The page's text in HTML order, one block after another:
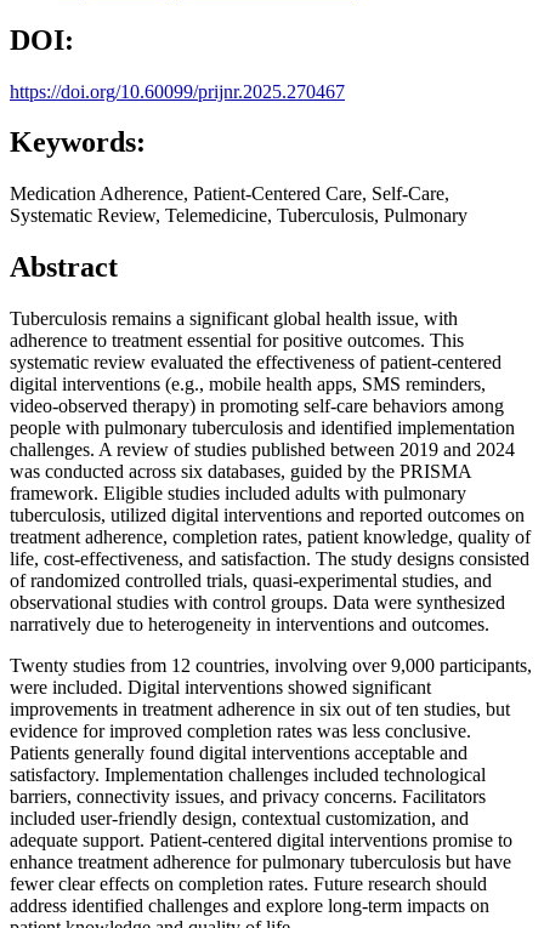
DOI:
https://doi.org/10.60099/prijnr.2025.270467
Keywords:
Medication Adherence, Patient-Centered Care, Self-Care,
Systematic Review, Telemedicine, Tuberculosis, Pulmonary
Abstract
Tuberculosis remains a significant global health issue, with
adherence to treatment essential for positive outcomes. This
systematic review evaluated the effectiveness of patient-centered
digital interventions (e.g., mobile health apps, SMS reminders,
video-observed therapy) in promoting self-care behaviors among
people with pulmonary tuberculosis and identified implementation
challenges. A review of studies published between 2019 and 2024
was conducted across six databases, guided by the PRISMA
framework. Eligible studies included adults with pulmonary
tuberculosis, utilized digital interventions and reported outcomes on
treatment adherence, completion rates, patient knowledge, quality of
life, cost-effectiveness, and satisfaction. The study designs consisted
of randomized controlled trials, quasi-experimental studies, and
observational studies with control groups. Data were synthesized
narratively due to heterogeneity in interventions and outcomes.
Twenty studies from 12 countries, involving over 9,000 participants,
were included. Digital interventions showed significant
improvements in treatment adherence in six out of ten studies, but
evidence for improved completion rates was less conclusive.
Patients generally found digital interventions acceptable and
satisfactory. Implementation challenges included technological
barriers, connectivity issues, and privacy concerns. Facilitators
included user-friendly design, contextual customization, and
adequate support. Patient-centered digital interventions promise to
enhance treatment adherence for pulmonary tuberculosis but have
fewer clear effects on completion rates. Future research should
address identified challenges and explore long-term impacts on